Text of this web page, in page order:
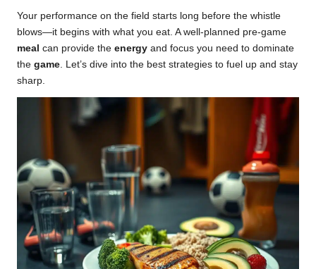
Your performance on the field starts long before the whistle
blows—it begins with what you eat. A well-planned pre-game
meal can provide the energy and focus you need to dominate
the game. Let’s dive into the best strategies to fuel up and stay
sharp.